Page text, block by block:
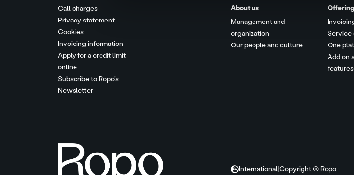
Call charges
Privacy statement
Cookies
Invoicing information
Apply for a credit limit
online
Subscribe to Ropo’s
Newsletter
About us
Management and
organization
Our people and culture
Offering
Service
One
Add on
features
International |Copyright © Ropo